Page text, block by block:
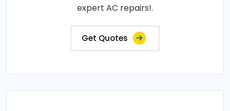
expert AC repairs!.
Get Quotes